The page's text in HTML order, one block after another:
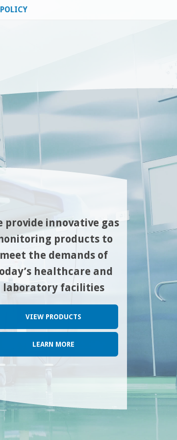
provide innovative gas
products to
meet the demands of
healthcare and
laboratory facilities
VIEW PRODUCTS
LEARN MORE